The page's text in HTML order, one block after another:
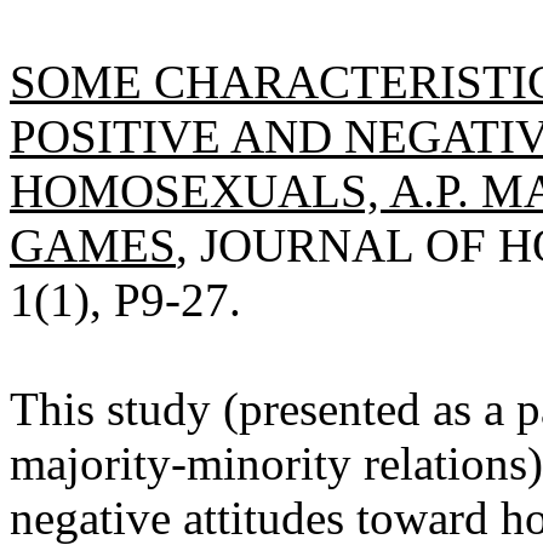
SOME
POSITIVE AND
HOMOSEXUALS, A.P.
GAMES, JOURNAL OF
1(1), P9-27.
This study (presented as a
majority-minority
negative attitudes toward